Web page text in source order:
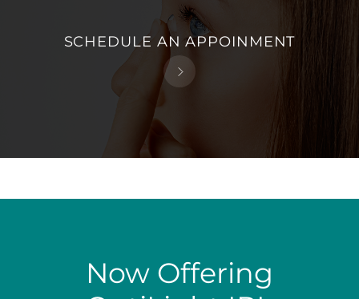
SCHEDULE AN APPOINMENT
Now Offering